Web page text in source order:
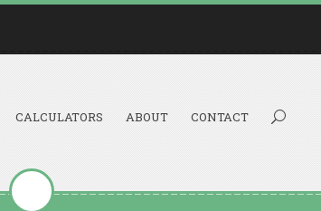
CALCULATORS ABOUT CONTACT